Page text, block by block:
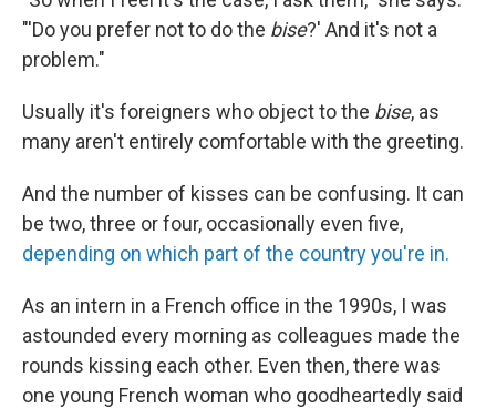
"'Do you prefer not to do the bise?' And it's not a
problem."
Usually it's foreigners who object to the bise, as
many aren't entirely comfortable with the greeting.
And the number of kisses can be confusing. It can
be two, three or four, occasionally even five,
depending on which part of the country you're in.
As an intern in a French office in the 1990s, I was
astounded every morning as colleagues made the
rounds kissing each other. Even then, there was
one young French woman who goodheartedly said